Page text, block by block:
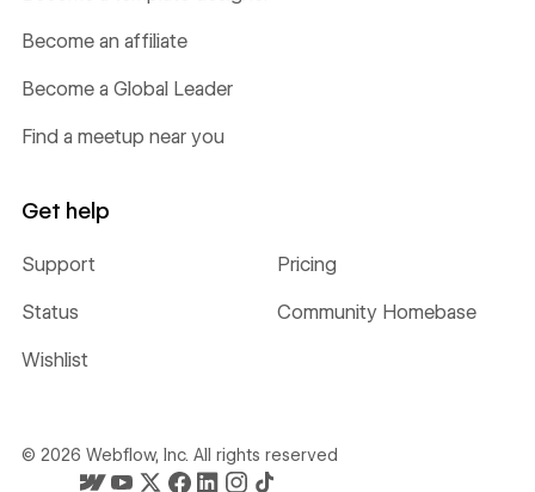
Become an affiliate
Become a Global Leader
Find a meetup near you
Get help
Support Pricing
Status Community Homebase
Wishlist
© 2026 Webflow, Inc. All rights reserved